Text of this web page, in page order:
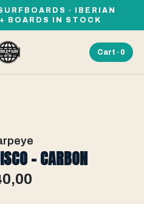
· IBERIAN
BOARDS IN STOCK
Cart · 0
- CARBON